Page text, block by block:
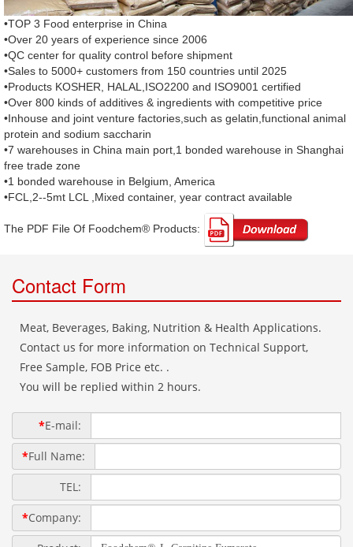
•TOP 3 Food enterprise in China
•Over 20 years of experience since 2006
•QC center for quality control before shipment
•Sales to 5000+ customers from 150 countries until 2025
•Products KOSHER, HALAL,ISO2200 and ISO9001 certified
•Over 800 kinds of additives & ingredients with competitive price
•Inhouse and joint venture factories,such as gelatin,functional animal
protein and sodium saccharin
•7 warehouses in China main port,1 bonded warehouse in Shanghai
free trade zone
•1 bonded warehouse in Belgium, America
•FCL,2--5mt LCL ,Mixed container, year contract available
The PDF File Of Foodchem® Products: